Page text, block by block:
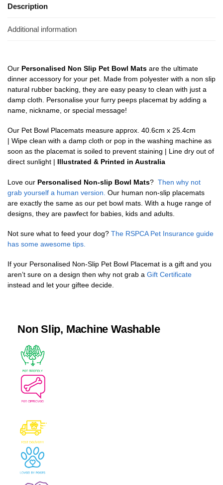
Description
Additional information
Our Personalised Non Slip Pet Bowl Mats are the ultimate
dinner accessory for your pet. Made from polyester with a non slip
natural rubber backing, they are easy peasy to clean with just a
damp cloth. Personalise your furry peeps placemat by adding a
name, nickname, or special message!
Our Pet Bowl Placemats measure approx. 40.6cm x 25.4cm
| Wipe clean with a damp cloth or pop in the washing machine as
soon as the placemat is soiled to prevent staining | Line dry out of
direct sunlight | Illustrated & Printed in Australia
Love our Personalised Non-slip Bowl Mats? Then why not
grab yourself a human version. Our human non-slip placemats
are exactly the same as our pet bowl mats. With a huge range of
designs, they are pawfect for babies, kids and adults.
Not sure what to feed your dog? The RSPCA Pet Insurance guide
has some awesome tips.
If your Personalised Non-Slip Pet Bowl Placemat is a gift and you
aren’t sure on a design then why not grab a Gift Certificate
instead and let your giftee decide.
Non Slip, Machine Washable